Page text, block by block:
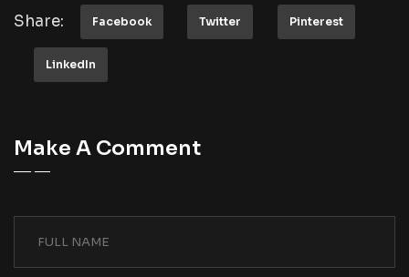
Share: Facebook Twitter Pinterest
LinkedIn
Make A Comment